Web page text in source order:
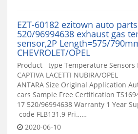
EZT-60182 ezitown auto
520/96994638 exhaust gas
sensor,2P Length=575/
CHEVROLET/OPEL
Product type Temperature Sensors
CAPTIVA LACETTI NUBIRA/OPEL
ANTARA Size Original Application
cars Sample Free Certification
17 520/96994638 Warranty 1 Year
code FLB131.9 Pri……
2020-06-10